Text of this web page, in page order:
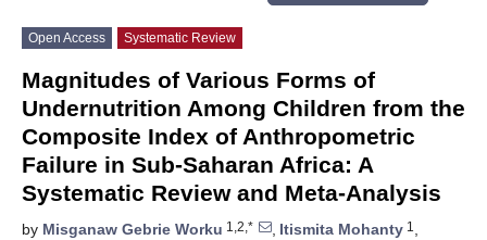
Open Access Systematic Review
Magnitudes of Various Forms of
Undernutrition Among Children from the
Composite Index of Anthropometric
Failure in Sub-Saharan Africa: A
Systematic Review and Meta-Analysis
by Misganaw Gebrie Worku 1,2,* , Itismita Mohanty 1 ,